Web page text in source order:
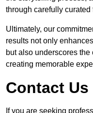
through carefully curated
Ultimately, our
results not only
but also underscores
creating memorable
Contact Us
If you are seeking